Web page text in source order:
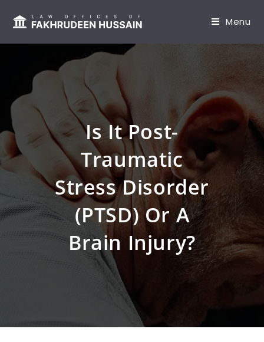
Menu
Is It Post-
Traumatic
Stress Disorder
(PTSD) Or A
Brain Injury?